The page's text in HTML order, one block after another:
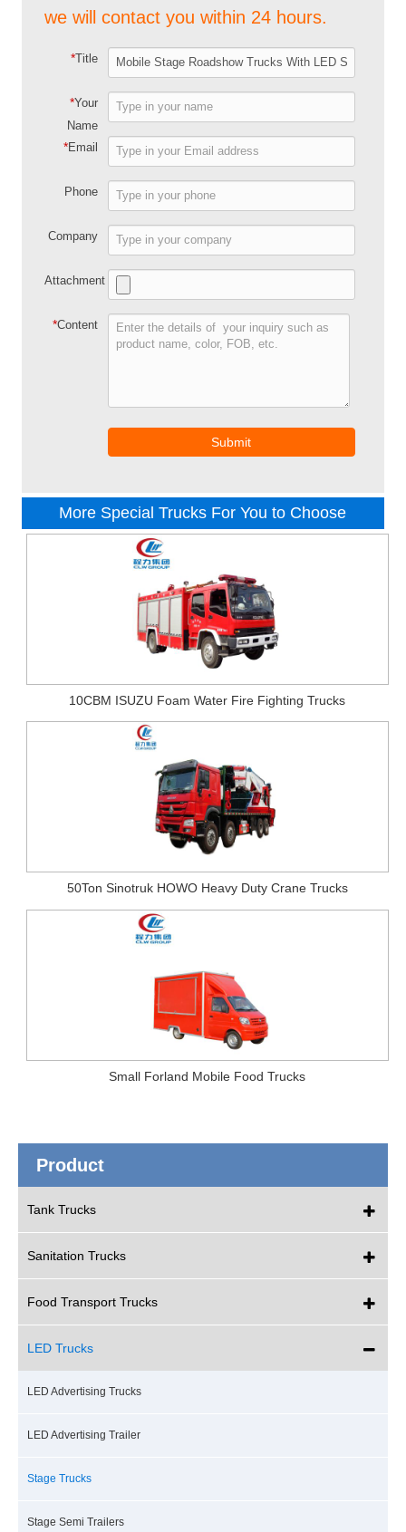
we will contact you within 24 hours.
*Title
*Your
Name
*Email
Phone
Company
Attachment
*Content
Submit
More Special Trucks For You to Choose
10CBM ISUZU Foam Water Fire Fighting Trucks
50Ton Sinotruk HOWO Heavy Duty Crane Trucks
Small Forland Mobile Food Trucks
Product
Tank Trucks
Sanitation Trucks
Food Transport Trucks
LED Trucks
LED Advertising Trucks
LED Advertising Trailer
Stage Trucks
Stage Semi Trailers